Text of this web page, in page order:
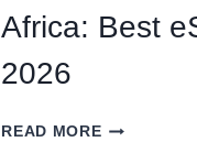
Africa: Best
2026
READ MOREMOROCCO,